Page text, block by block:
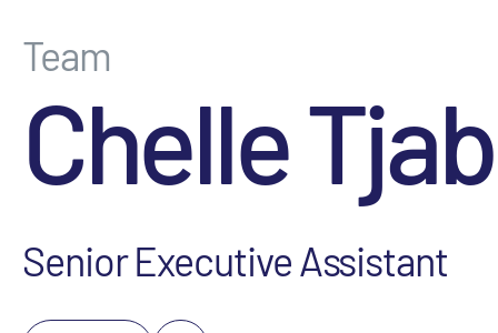
Team
Chelle
Senior Executive Assistant